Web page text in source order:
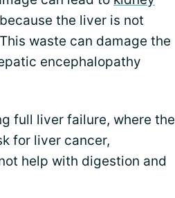
the liver is not
waste can damage the
encephalopathy
full liver failure, where the
for liver cancer,
help with digestion and